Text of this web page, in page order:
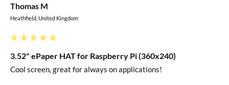
Thomas M
Heathfield, United Kingdom
3.52" ePaper HAT for Raspberry Pi (360x240)
Cool screen, great for always on applications!